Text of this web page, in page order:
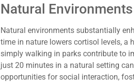
Natural
Natural environments substantially
time in nature lowers cortisol levels, a
simply walking in parks contribute to
just 20 minutes in a natural setting
opportunities for social interaction,